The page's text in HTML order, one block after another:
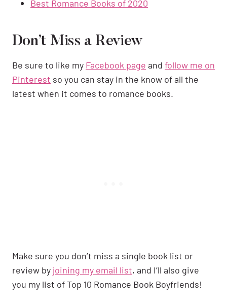
Best Romance Books of 2020
Don’t Miss a Review
Be sure to like my Facebook page and follow me on
Pinterest so you can stay in the know of all the
latest when it comes to romance books.
Make sure you don’t miss a single book list or
review by joining my email list, and I’ll also give
you my list of Top 10 Romance Book Boyfriends!